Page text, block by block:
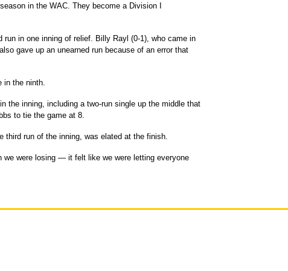
in the WAC. They become a Division I
run in one inning of relief. Billy Rayl (0-1), who came in
gave up an unearned run because of an error that
in the ninth.
the inning, including a two-run single up the middle that
to tie the game at 8.
third run of the inning, was elated at the finish.
we were losing — it felt like we were letting everyone